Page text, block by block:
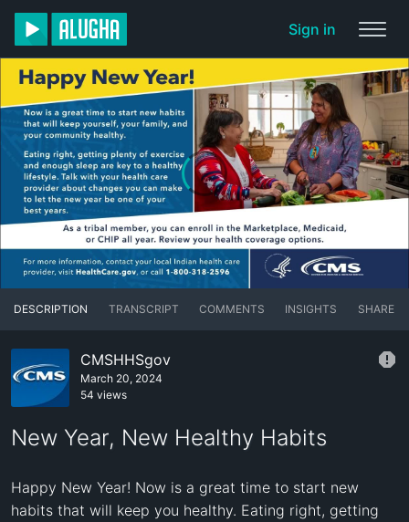
Sign in
DESCRIPTION TRANSCRIPT COMMENTS INSIGHTS SHARE
CMSHHSgov
March 20, 2024
54 views
New Year, New Healthy Habits
Happy New Year! Now is a great time to start new
habits that will keep you healthy. Eating right, getting